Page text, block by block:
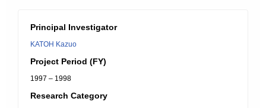
Principal Investigator
KATOH Kazuo
Project Period (FY)
1997 – 1998
Research Category